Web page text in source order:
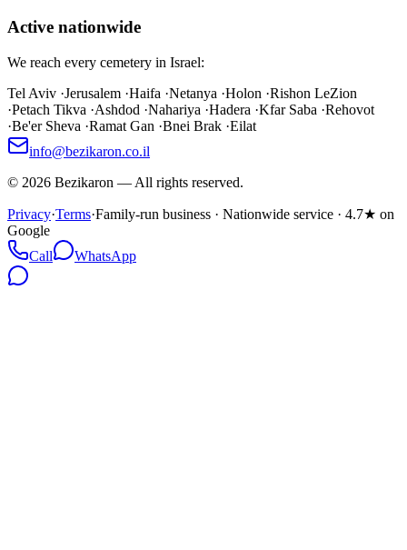
Active nationwide
We reach every cemetery in Israel:
Tel Aviv ·Jerusalem ·Haifa ·Netanya ·Holon ·Rishon LeZion
·Petach Tikva ·Ashdod ·Nahariya ·Hadera ·Kfar Saba ·Rehovot
·Be'er Sheva ·Ramat Gan ·Bnei Brak ·Eilat
info@bezikaron.co.il
© 2026 Bezikaron — All rights reserved.
Privacy·Terms·Family-run business · Nationwide service · 4.7★ on
Google
Call
WhatsApp